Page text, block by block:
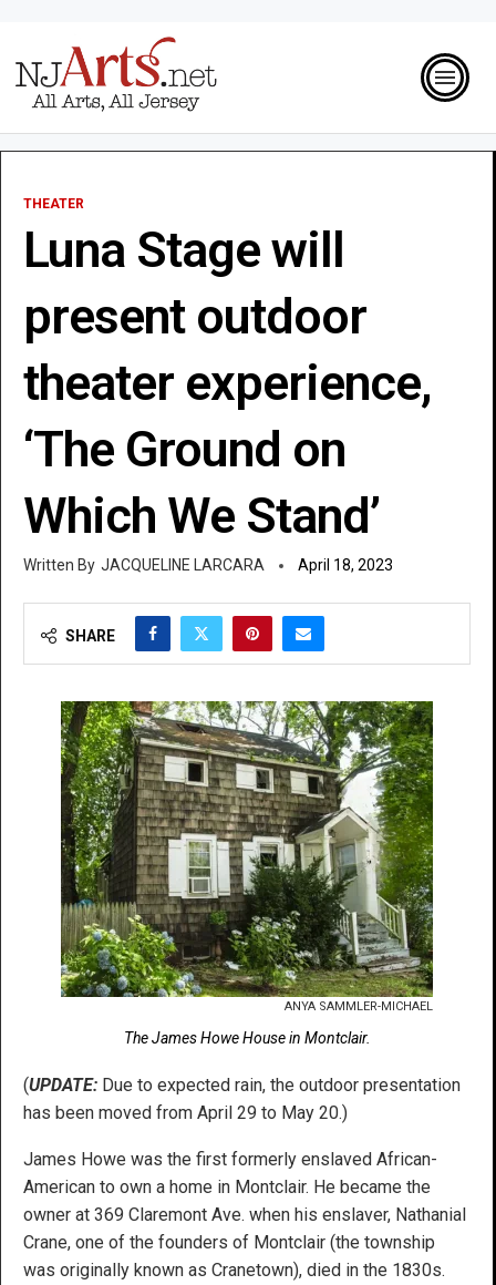
THEATER
Luna Stage will
present outdoor
theater experience,
‘The Ground on
Which We Stand’
JACQUELINE LARCARA April 18, 2023
SHARE
ANYA SAMMLER-MICHAEL
The James Howe House in Montclair.
(UPDATE: Due to expected rain, the outdoor presentation
has been moved from April 29 to May 20.)
James Howe was the first formerly enslaved African-
American to own a home in Montclair. He became the
owner at 369 Claremont Ave. when his enslaver, Nathanial
Crane, one of the founders of Montclair (the township
was originally known as Cranetown), died in the 1830s.